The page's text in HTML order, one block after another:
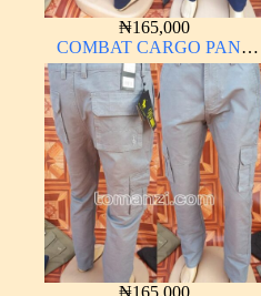
₦165,000
COMBAT CARGO PANT
CHINOS THICK
MATERIAL NAVY BLUE
63#
₦165,000